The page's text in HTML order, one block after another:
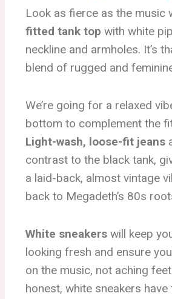
Look as fierce as the music
fitted tank top with white
neckline and armholes. It’s
blend of rugged and
We’re going for a relaxed
bottom to complement the
Light-wash, loose-fit jeans
contrast to the black tank,
a laid-back, almost vintage
back to Megadeth’s 80s
White sneakers will keep
looking fresh and ensure
on the music, not aching
honest, white sneakers